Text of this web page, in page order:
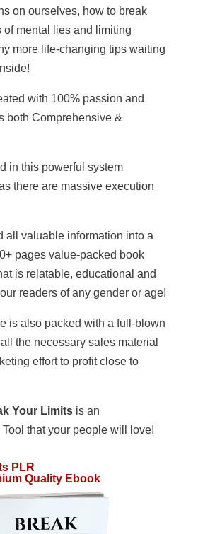
on ourselves, how to break
of mental lies and limiting
more life-changing tips waiting
with 100% passion and
both Comprehensive &
in this powerful system
there are massive execution
all valuable information into a
pages value-packed book
is relatable, educational and
readers of any gender or age!
is also packed with a full-blown
the necessary sales material
effort to profit close to
Your Limitsis an
that your people will love!
PLR
Quality Ebook